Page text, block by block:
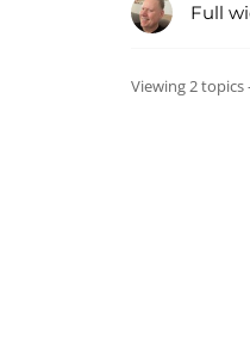
Full
Viewing 2